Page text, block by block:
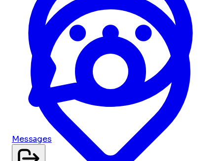
Messages